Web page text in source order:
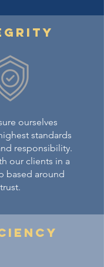
ourselves
standards
responsibility.
our clients in a
based around
trust.